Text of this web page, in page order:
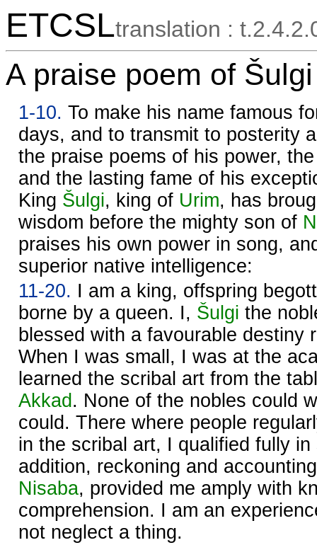
ETCSLtranslation :
A praise poem of
1-10. To make his name famous
days, and to transmit to posterity
the praise poems of his power,
and the lasting fame of his
King Šulgi, king of Urim, has
wisdom before the mighty son of
praises his own power in song,
superior native intelligence:
11-20. I am a king, offspring
borne by a queen. I, Šulgi the
blessed with a favourable destiny
When I was small, I was at the
learned the scribal art from the
Akkad . None of the nobles could
could. There where people
in the scribal art, I qualified fully
addition, reckoning and
Nisaba, provided me amply with
comprehension. I am an
not neglect a thing.